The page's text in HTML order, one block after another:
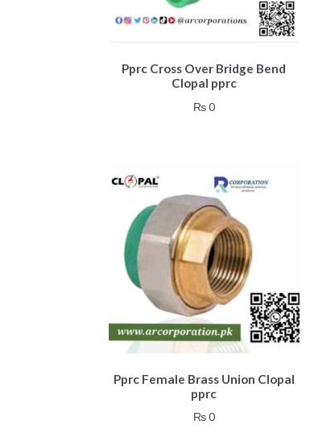
Pprc Cross Over Bridge Bend
Clopal pprc
₨0
Pprc Female Brass Union Clopal
pprc
₨0